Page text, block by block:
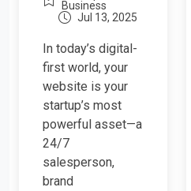
Business
Jul 13, 2025
In today’s digital-
first world, your
website is your
startup’s most
powerful asset—a
24/7
salesperson,
brand